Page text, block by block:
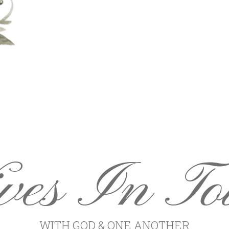
In
WITH GOD & ONE ANOTHER